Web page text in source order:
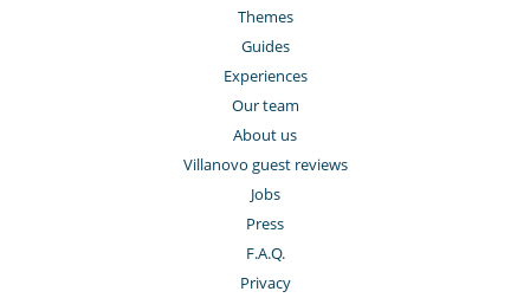
Themes
Guides
Experiences
Our team
About us
Villanovo guest reviews
Jobs
Press
F.A.Q.
Privacy